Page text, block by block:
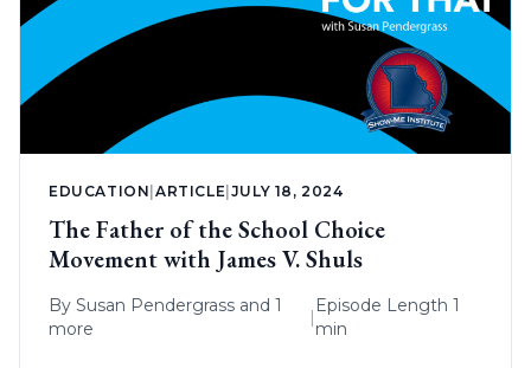
EDUCATION |ARTICLE JULY 18, 2024
The Father of the School Choice
Movement with James V. Shuls
By Susan Pendergrass and 1
more
|
Episode Length 1
min